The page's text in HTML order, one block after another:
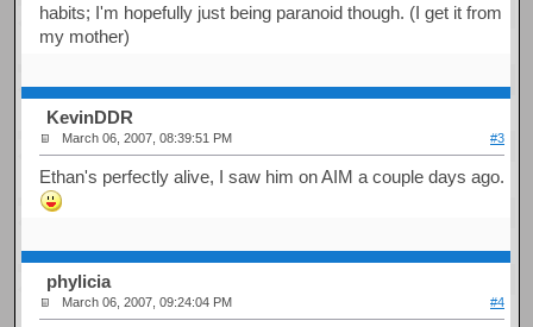
habits; I'm hopefully just being paranoid though. (I get it from
my mother)
KevinDDR
March 06, 2007, 08:39:51 PM #3
Ethan's perfectly alive, I saw him on AIM a couple days ago.
phylicia
March 06, 2007, 09:24:04 PM #4